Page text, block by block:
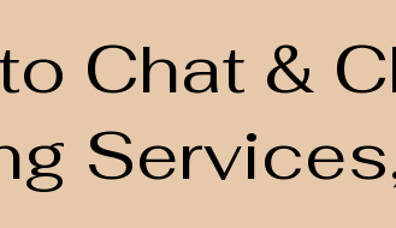
Chat &